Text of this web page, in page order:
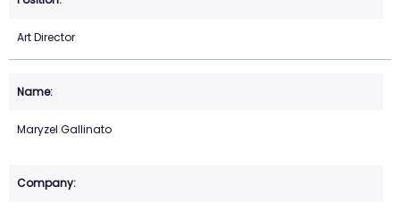
Art Director
Maryzel Gallinato